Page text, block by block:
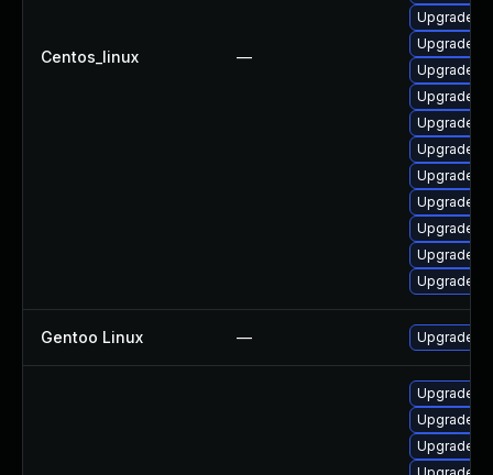
Centos_linux —
Upgrade
Upgrade
Upgrade
Upgrade
Upgrade
Upgrade
Upgrade
Upgrade
Upgrade
Upgrade
Upgrade
Gentoo Linux — Upgrade
Upgrade
Upgrade
Upgrade